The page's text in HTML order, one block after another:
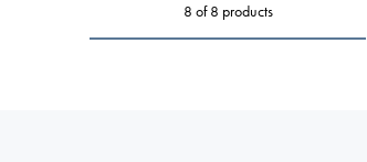
8 of 8 products